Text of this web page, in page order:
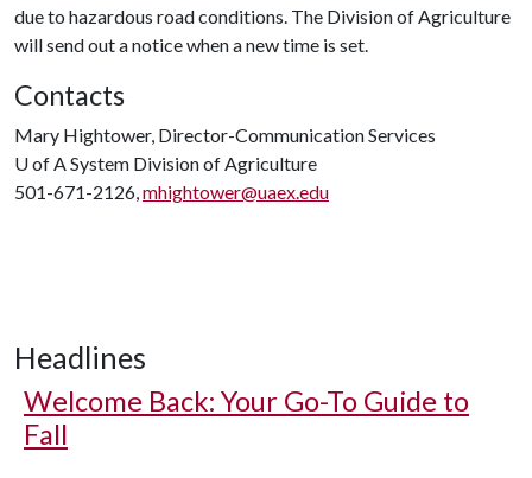
due to hazardous road conditions. The Division of Agriculture
will send out a notice when a new time is set.
Contacts
Mary Hightower, Director-Communication Services
U of ASystem Division of Agriculture
501-671-2126,mhightower@uaex.edu
Headlines
Welcome Back: Your Go-To Guide to
Fall